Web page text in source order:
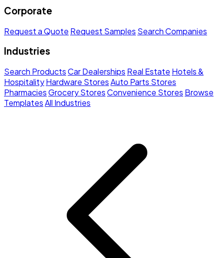
Corporate
Request a Quote Request Samples Search Companies
Industries
Search ProductsCar Dealerships Real Estate Hotels &
HospitalityHardware StoresAuto Parts Stores
PharmaciesGrocery StoresConvenience Stores Browse
TemplatesAll Industries